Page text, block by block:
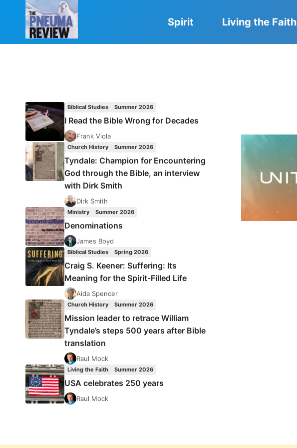
Spirit Living the Faith
Biblical Studies Summer 2026
I Read the Bible Wrong for Decades
Frank Viola
Church History Summer 2026
Tyndale: Champion for Encountering
God through the Bible, an interview
with Dirk Smith
Dirk Smith
Ministry Summer 2026
Denominations
James Boyd
Biblical Studies Spring 2026
Craig S. Keener: Suffering: Its
Meaning for the Spirit-Filled Life
Aida Spencer
Church History Summer 2026
Mission leader to retrace William
Tyndale’s steps 500 years after Bible
translation
Raul Mock
Living the Faith Summer 2026
USA celebrates 250 years
Raul Mock